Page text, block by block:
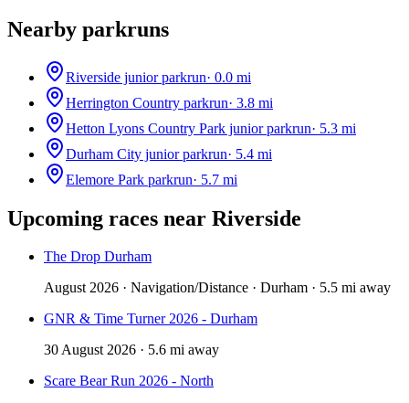
Nearby parkruns
Riverside junior parkrun· 0.0 mi
Herrington Country parkrun· 3.8 mi
Hetton Lyons Country Park junior parkrun· 5.3 mi
Durham City junior parkrun· 5.4 mi
Elemore Park parkrun· 5.7 mi
Upcoming races near Riverside
The Drop Durham
August 2026 · Navigation/Distance · Durham · 5.5 mi away
GNR & Time Turner 2026 - Durham
30 August 2026 · 5.6 mi away
Scare Bear Run 2026 - North